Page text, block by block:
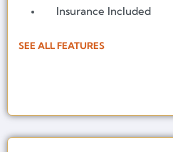
Insurance Included
SEE ALL FEATURES